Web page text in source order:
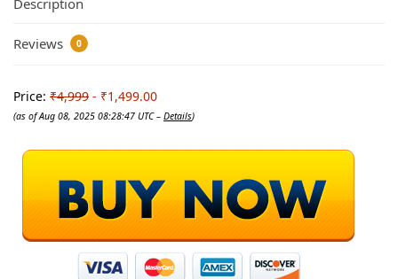
Description
Reviews 0
Price: ₹4,999 - ₹1,499.00
(as of Aug 08, 2025 08:28:47 UTC – Details)